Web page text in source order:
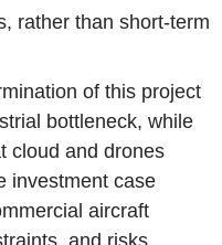
rather than short-term
of this project
bottleneck, while
cloud and drones
investment case
aircraft
and risks